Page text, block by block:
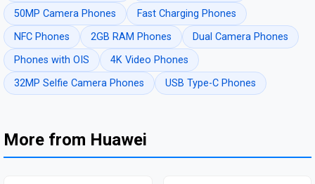
50MP Camera Phones
Fast Charging Phones
NFC Phones
2GB RAM Phones
Dual Camera Phones
Phones with OIS
4K Video Phones
32MP Selfie Camera Phones
USB Type-C Phones
More from Huawei